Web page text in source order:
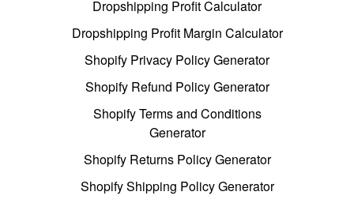
Dropshipping Profit Calculator
Dropshipping Profit Margin Calculator
Shopify Privacy Policy Generator
Shopify Refund Policy Generator
Shopify Terms and Conditions
Generator
Shopify Returns Policy Generator
Shopify Shipping Policy Generator